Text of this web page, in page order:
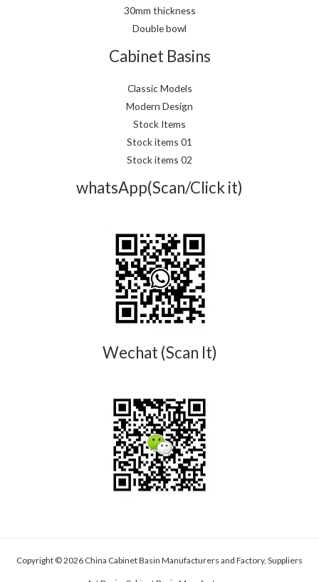
30mm thickness
Double bowl
Cabinet Basins
Classic Models
Modern Design
Stock Items
Stock items 01
Stock items 02
whatsApp(Scan/Click it)
Wechat (Scan It)
Copyright © 2026 China Cabinet Basin Manufacturers and Factory, Suppliers